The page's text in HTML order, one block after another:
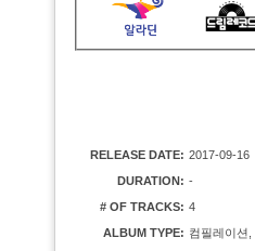
RELEASE DATE: 2017-09-16
DURATION: -
# OF TRACKS: 4
ALBUM TYPE: 컴필레이션